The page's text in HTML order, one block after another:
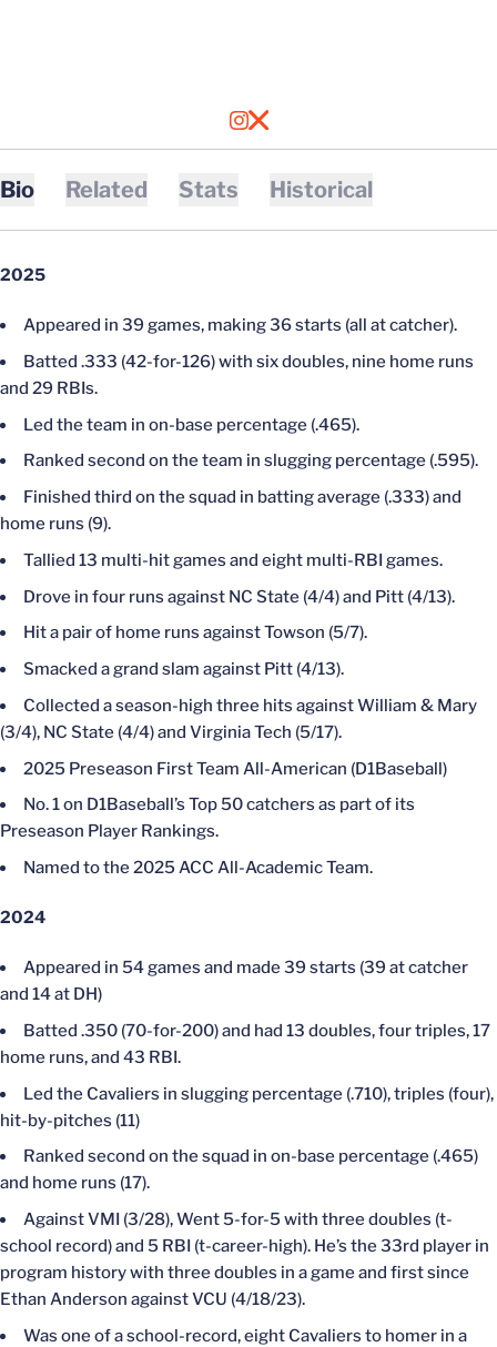
INSTAGRAM
OPENS IN A NEW WINDOW
X
OPENS IN A NEW WINDOW
Bio Related Stats Historical
2025
Appeared in 39 games, making 36 starts (all at catcher).
Batted .333 (42-for-126) with six doubles, nine home runs
and 29 RBIs.
Led the team in on-base percentage (.465).
Ranked second on the team in slugging percentage (.595).
Finished third on the squad in batting average (.333) and
home runs (9).
Tallied 13 multi-hit games and eight multi-RBI games.
Drove in four runs against NC State (4/4) and Pitt (4/13).
Hit a pair of home runs against Towson (5/7).
Smacked a grand slam against Pitt (4/13).
Collected a season-high three hits against William & Mary
(3/4), NC State (4/4) and Virginia Tech (5/17).
2025 Preseason First Team All-American (D1Baseball)
No. 1 on D1Baseball’s Top 50 catchers as part of its
Preseason Player Rankings.
Named to the 2025 ACC All-Academic Team.
2024
Appeared in 54 games and made 39 starts (39 at catcher
and 14 at DH)
Batted .350 (70-for-200) and had 13 doubles, four triples, 17
home runs, and 43 RBI.
Led the Cavaliers in slugging percentage (.710), triples (four),
hit-by-pitches (11)
Ranked second on the squad in on-base percentage (.465)
and home runs (17).
Against VMI (3/28), Went 5-for-5 with three doubles (t-
school record) and 5 RBI (t-career-high). He’s the 33rd player in
program history with three doubles in a game and first since
Ethan Anderson against VCU (4/18/23).
Was one of a school-record, eight Cavaliers to homer in a